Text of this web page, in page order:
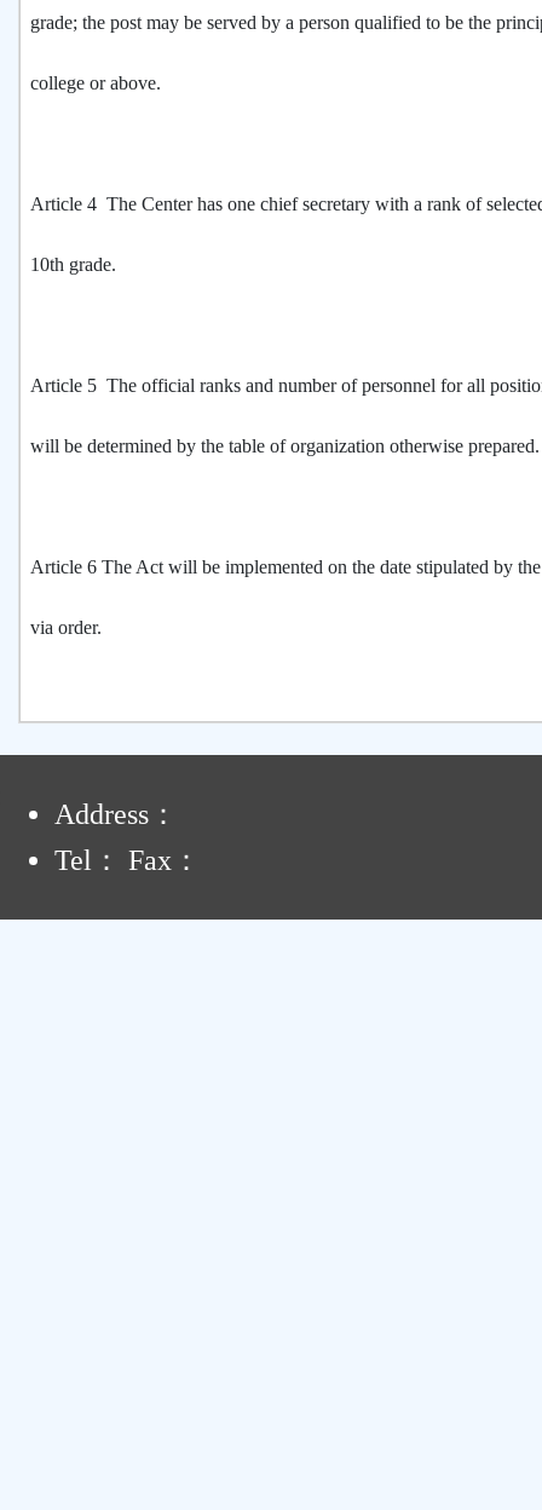
grade; the post may be served by a person qualified to be the
college or above.
Article 4 The Center has one chief secretary with a rank of
10th grade.
Article 5 The official ranks and number of personnel for all
will be determined by the table of organization otherwise
Article 6 The Act will be implemented on the date stipulated by
via order.
Address：
Tel： Fax：